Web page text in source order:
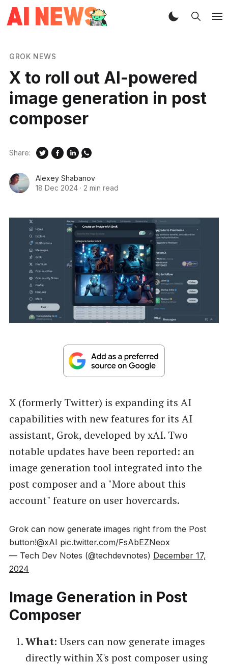
GROK NEWS
X to roll out AI-powered
image generation in post
composer
Alexey Shabanov
18 Dec 2024 · 2 min read
Share:
X (formerly Twitter) is expanding its AI
capabilities with new features for its AI
assistant, Grok, developed by xAI. Two
notable updates have been reported: an
image generation tool integrated into the
post composer and a "More about this
account" feature on user hovercards.
Grok can now generate images right from the Post
button!@xAI pic.twitter.com/FsAbEZNeox
— Tech Dev Notes (@techdevnotes) December 17,
2024
Image Generation in Post
Composer
What: Users can now generate images
directly within X's post composer using